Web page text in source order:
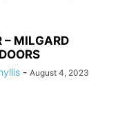
– MILGARD
- August 4, 2023